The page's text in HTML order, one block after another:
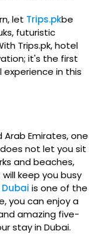
let Trips.pkbe
futuristic
Trips.pk, hotel
it's the first
in this
Emirates, one
not let you sit
and beaches,
keep you busy
is one of the
you can enjoy a
amazing five-
stay in Dubai.